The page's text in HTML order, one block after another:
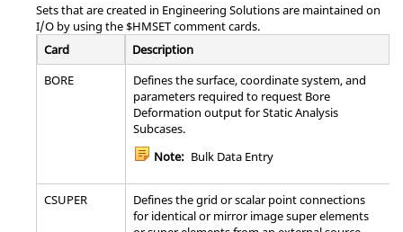
part IDs between a
ending part ID
number.
*SET_SEGMENT_GENERAL
Definition of contact
sets.
Note: Supported in conjunction with
ROTORG.
RSPINT
Specifies rotor spin rates for Transient
analysis.
Note: Supported in conjunction with
ROTORG.
SEBNDRY
Defines a list of grid points in a partitioned
superelement for the automatic boundary
search between a specified superelement or
Sets that are created in Engineering Solutionsare maintained on
I/O by using the $HMSET comment cards.
Card
Description
BORE
Defines the surface, coordinate system, and
parameters required to request Bore
Deformation output for Static Analysis
Subcases.
Note: Bulk Data Entry
CSUPER
Defines the grid or scalar point connections
for identical or mirror image super elements